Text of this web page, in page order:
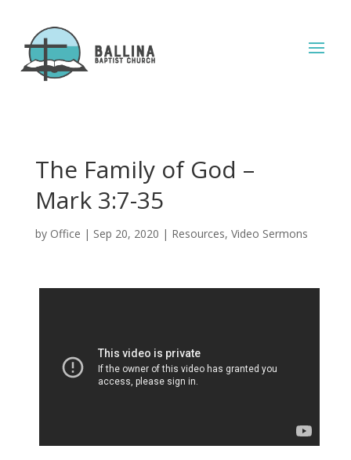
The Family of God –
Mark 3:7-35
by Office | Sep 20, 2020 | Resources, Video Sermons